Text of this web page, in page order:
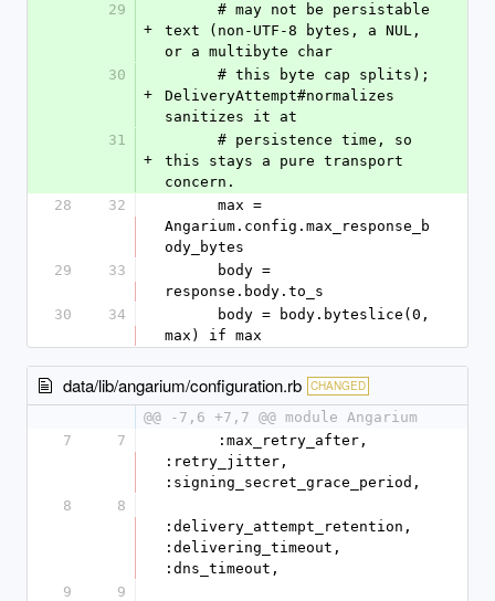
29
+
text (non-UTF-8 bytes, a NUL,
or a multibyte char
30
+
DeliveryAttempt#normalizes
sanitizes it at
31
+
this stays a pure transport
concern.
28
32
Angarium.config.max_response_b
ody_bytes
29
33
response.body.to_s
30
34
max) if max
data/lib/angarium/configuration.rb CHANGED
@@ -7,6 +7,7 @@ module Angarium
7
7
:retry_jitter,
:signing_secret_grace_period,
8
8
:delivery_attempt_retention,
:delivering_timeout,
:dns_timeout,
9
9